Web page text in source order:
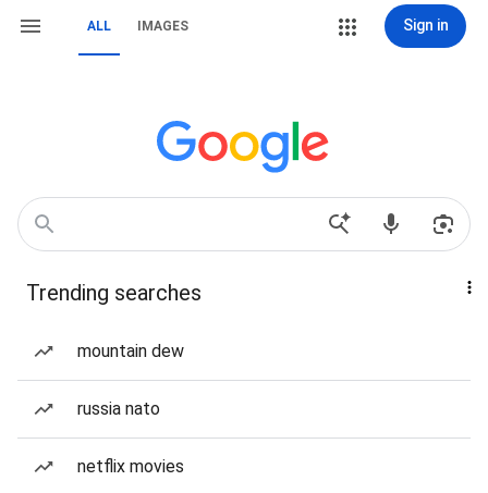
ALL IMAGES Sign in
Trending searches
mountain dew
russia nato
netflix movies